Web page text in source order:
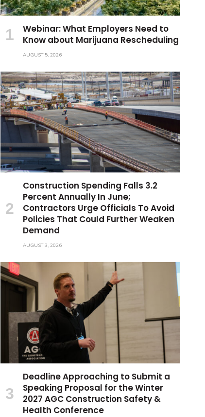
Webinar: What Employers Need to
Know about Marijuana Rescheduling
AUGUST 5, 2026
Construction Spending Falls 3.2
Percent Annually In June;
Contractors Urge Officials To Avoid
Policies That Could Further Weaken
Demand
AUGUST 3, 2026
Deadline Approaching to Submit a
Speaking Proposal for the Winter
2027 AGC Construction Safety &
Health Conference